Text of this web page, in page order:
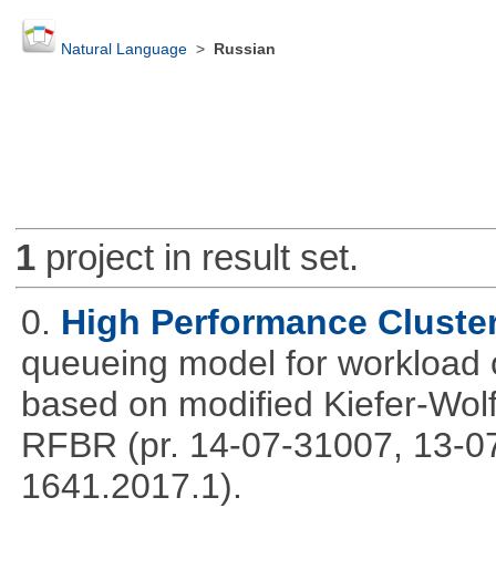
Natural Language> Russian
1project in result set.
0. High Performance
queueing model for
based on modified Kiefer-
RFBR (pr. 14-07-31007, 13-
1641.2017.1).